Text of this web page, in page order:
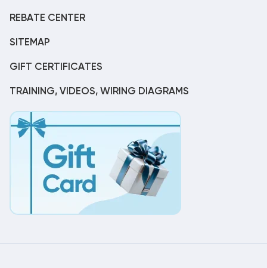
REBATE CENTER
SITEMAP
GIFT CERTIFICATES
TRAINING, VIDEOS, WIRING DIAGRAMS